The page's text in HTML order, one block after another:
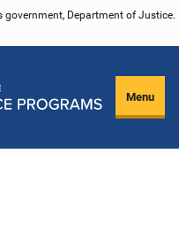
Department of Justice.
Menu